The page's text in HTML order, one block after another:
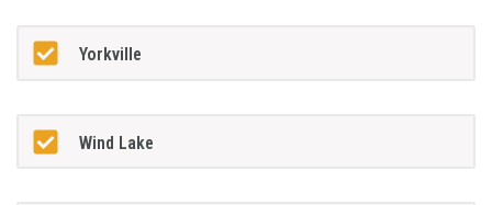
Yorkville
Wind Lake